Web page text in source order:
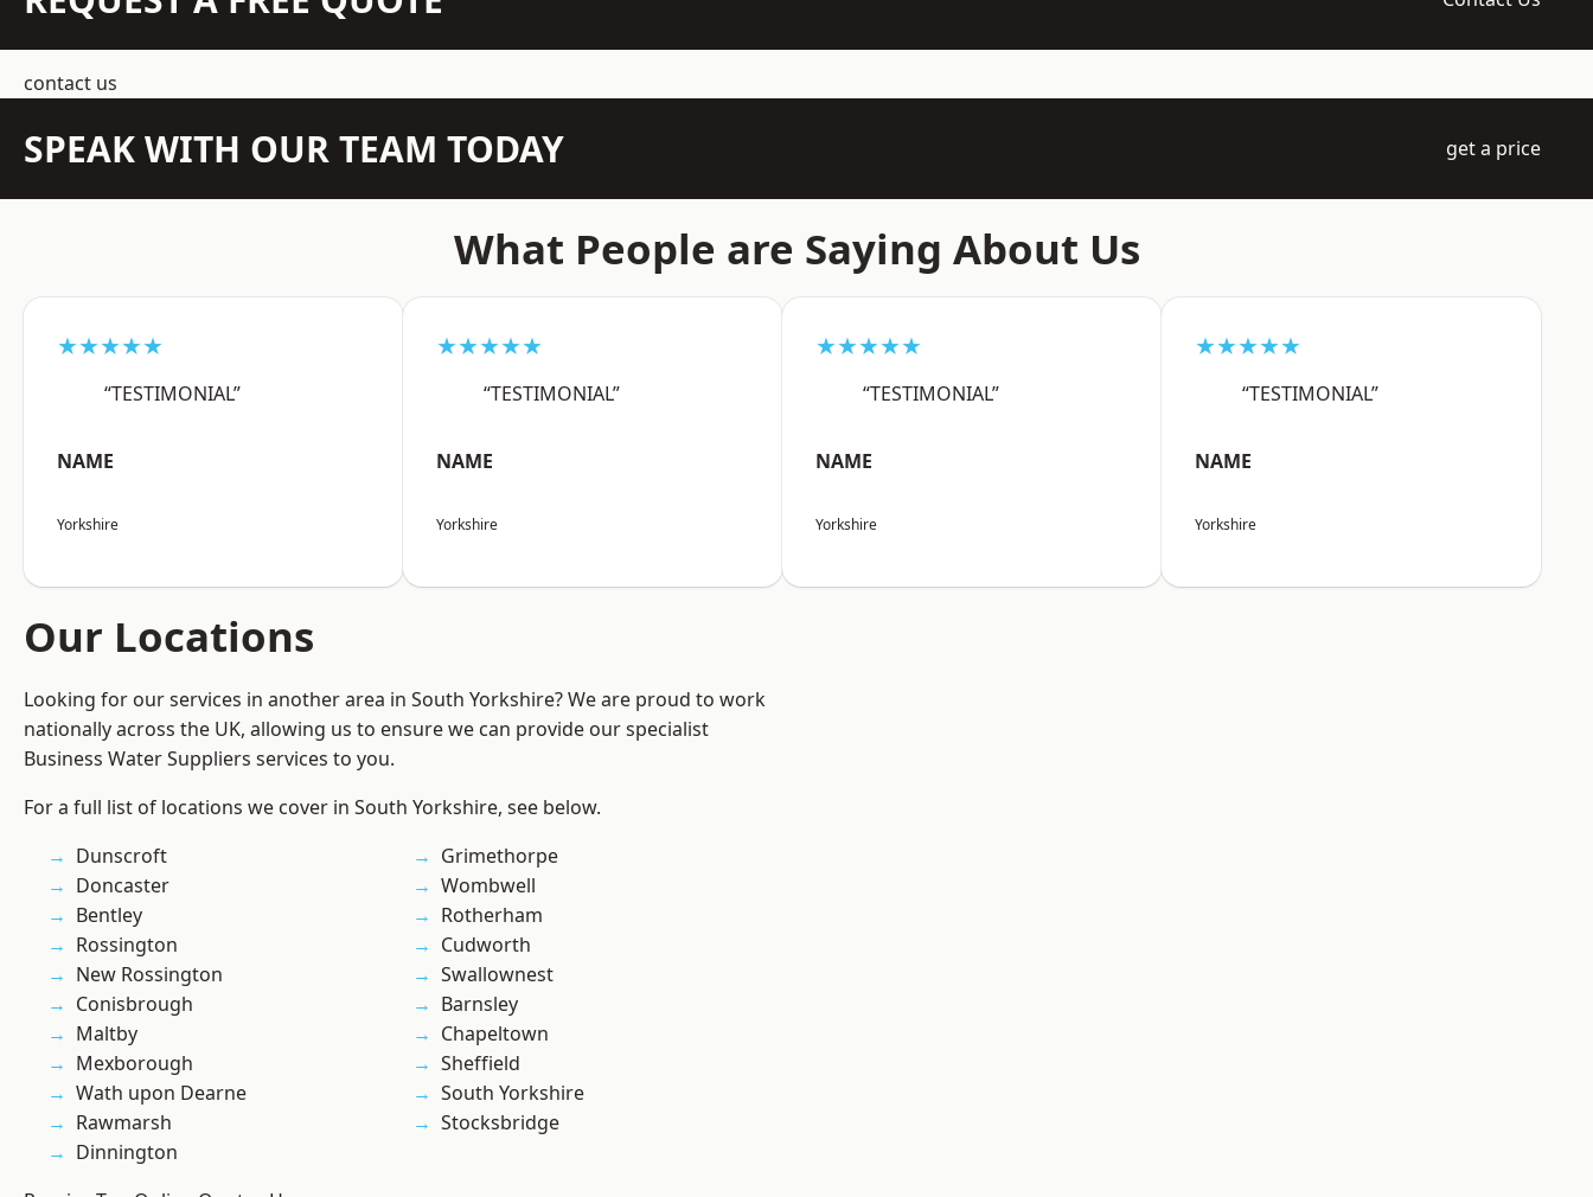
contact us
SPEAK WITH OUR TEAM TODAY get a price
What People are Saying About Us
★★★★★
“TESTIMONIAL”
NAME
Yorkshire
★★★★★
“TESTIMONIAL”
NAME
Yorkshire
★★★★★
“TESTIMONIAL”
NAME
Yorkshire
★★★★★
“TESTIMONIAL”
NAME
Yorkshire
Our Locations
Looking for our services in another area in South Yorkshire? We are proud to work
nationally across the UK, allowing us to ensure we can provide our specialist
Business Water Suppliers services to you.
For a full list of locations we cover in South Yorkshire, see below.
Dunscroft
Doncaster
Bentley
Rossington
New Rossington
Conisbrough
Maltby
Mexborough
Wath upon Dearne
Rawmarsh
Dinnington
Grimethorpe
Wombwell
Rotherham
Cudworth
Swallownest
Barnsley
Chapeltown
Sheffield
South Yorkshire
Stocksbridge